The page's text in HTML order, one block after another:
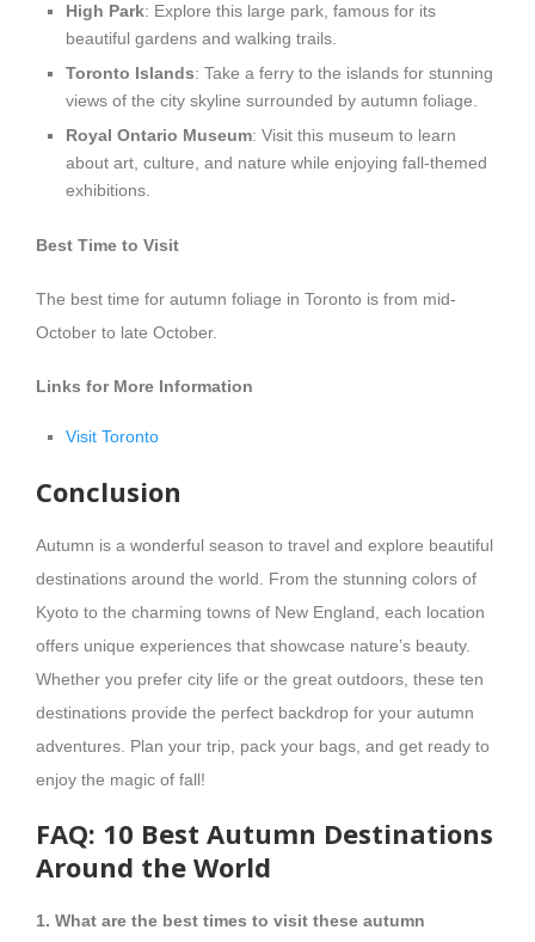
High Park: Explore this large park, famous for its
beautiful gardens and walking trails.
Toronto Islands: Take a ferry to the islands for stunning
views of the city skyline surrounded by autumn foliage.
Royal Ontario Museum: Visit this museum to learn
about art, culture, and nature while enjoying fall-themed
exhibitions.
Best Time to Visit
The best time for autumn foliage in Toronto is from mid-
October to late October.
Links for More Information
Visit Toronto
Conclusion
Autumn is a wonderful season to travel and explore beautiful
destinations around the world. From the stunning colors of
Kyoto to the charming towns of New England, each location
offers unique experiences that showcase nature’s beauty.
Whether you prefer city life or the great outdoors, these ten
destinations provide the perfect backdrop for your autumn
adventures. Plan your trip, pack your bags, and get ready to
enjoy the magic of fall!
FAQ: 10 Best Autumn Destinations
Around the World
1. What are the best times to visit these autumn